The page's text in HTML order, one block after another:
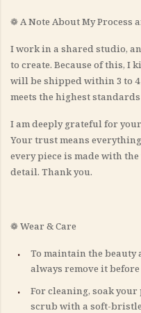
❁ A Note About My Process
I work in a shared studio,
to create. Because of this, I
will be shipped within 3 to 4
meets the highest
I am deeply grateful for
Your trust means
every piece is made with
detail. Thank you.
❁ Wear & Care
To maintain the beauty
always remove it
For cleaning, soak your
scrub with a soft-